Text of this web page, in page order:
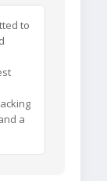
to
a